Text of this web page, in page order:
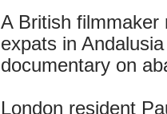
A British filmmaker
expats in
documentary on
London resident